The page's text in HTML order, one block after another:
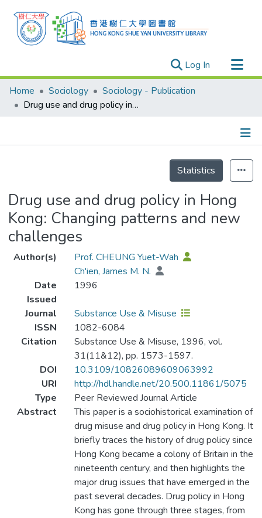
Log In (current)
Research Outputs
Researchers
Projects
Home Sociology
Sociology - Publication
Drug use and drug policy in Hong Kong: Changing patterns and new challenges
Statistics
Drug use and drug policy in Hong
Kong: Changing patterns and new
challenges
Author(s)
Prof. CHEUNG Yuet-Wah
Ch'ien, James M. N.
Date
Issued
1996
Journal
Substance Use & Misuse
ISSN
1082-6084
Citation
Substance Use & Misuse, 1996, vol.
31(11&12), pp. 1573-1597.
DOI
10.3109/10826089609063992
URI
http://hdl.handle.net/20.500.11861/5075
Type
Peer Reviewed Journal Article
Abstract
This paper is a sociohistorical examination of
drug misuse and drug policy in Hong Kong. It
briefly traces the history of drug policy since
Hong Kong became a colony of Britain in the
nineteenth century, and then highlights the
major drug issues that have emerged in the
past several decades. Drug policy in Hong
Kong has gone through three stages, from